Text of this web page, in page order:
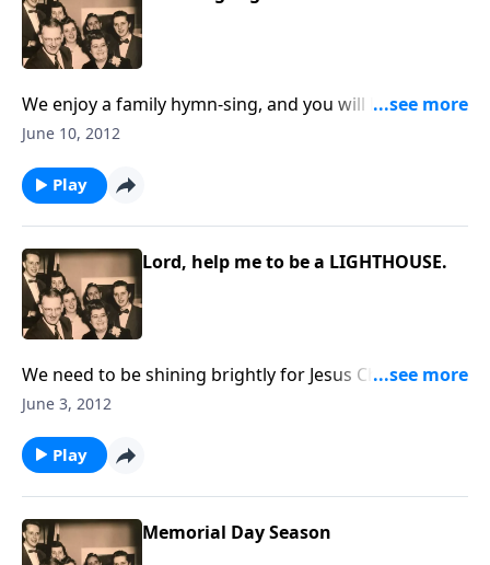
We enjoy a family hymn-sing, and you will hear two
musical guests -- vocal and piano.
June 10, 2012
Play
Lord, help me to be a LIGHTHOUSE.
We need to be shining brightly for Jesus Christ in this
dark world
June 3, 2012
Play
Memorial Day Season